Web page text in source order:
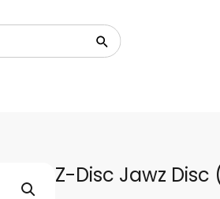
Z-Disc Jawz Disc